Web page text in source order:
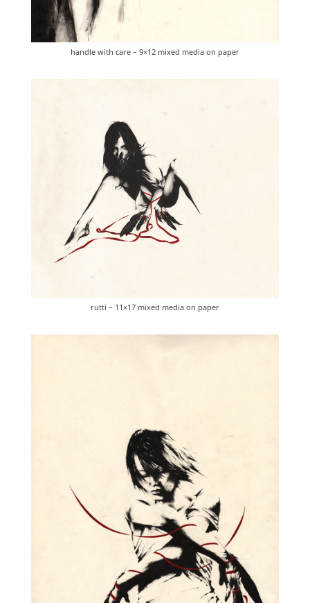
handle with care – 9×12 mixed media on paper
rutti – 11×17 mixed media on paper